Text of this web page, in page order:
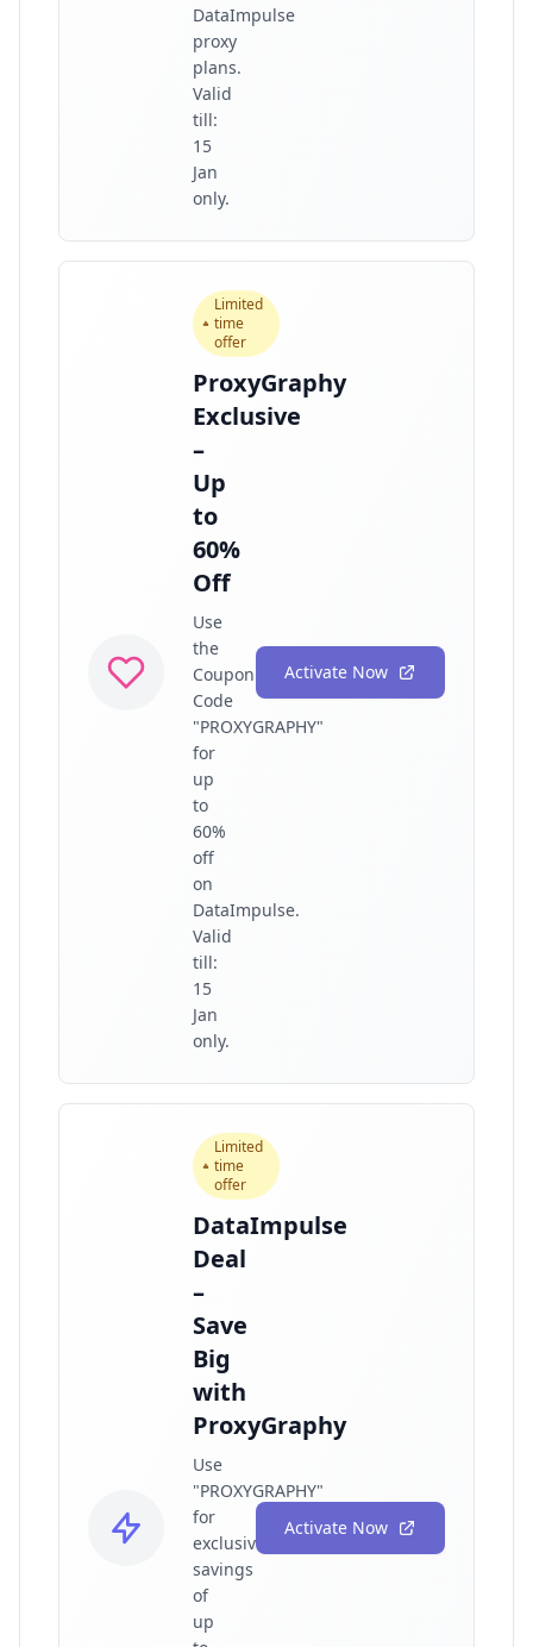
DataImpulse
proxy
plans.
Valid
till:
15
Jan
only.
Limited
time
offer
ProxyGraphy
Exclusive
–
Up
to
60%
Off
Use
the
Coupon
Code
"PROXYGRAPHY"
for
up
to
60%
off
on
DataImpulse.
Valid
till:
15
Jan
only.
Activate Now
Limited
time
offer
DataImpulse
Deal
–
Save
Big
with
ProxyGraphy
Use
"PROXYGRAPHY"
for
exclusive
savings
of
up
Activate Now